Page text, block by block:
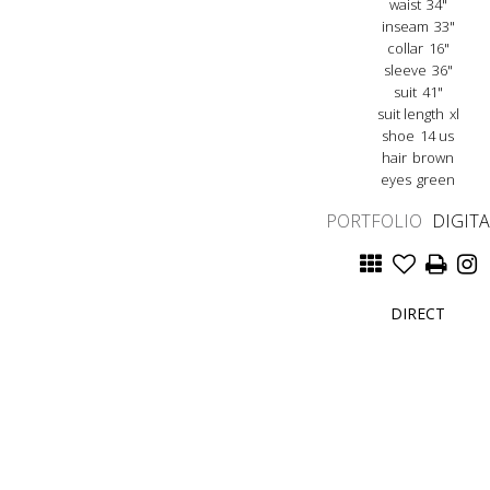
waist 34"
inseam 33"
collar 16"
sleeve 36"
suit 41"
suit length xl
shoe 14 us
hair brown
eyes green
PORTFOLIO
DIRECT